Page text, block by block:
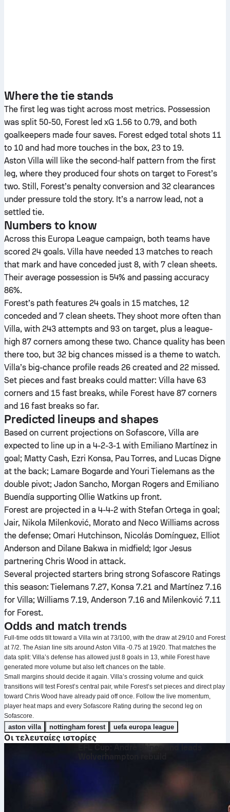
Where the tie stands
The first leg was tight across most metrics. Possession
was split 50-50, Forest led xG 1.56 to 0.79, and both
goalkeepers made four saves. Forest edged total shots 11
to 10 and had more touches in the box, 23 to 19.
Aston Villa will like the second‑half pattern from the first
leg, where they produced four shots on target to Forest’s
two. Still, Forest’s penalty conversion and 32 clearances
under pressure told the story. It’s a narrow lead, not a
settled tie.
Numbers to know
Across this Europa League campaign, both teams have
scored 24 goals. Villa have needed 13 matches to reach
that mark and have conceded just 8, with 7 clean sheets.
Their average possession is 54% and passing accuracy
86%.
Forest’s path features 24 goals in 15 matches, 12
conceded and 7 clean sheets. They shoot more often than
Villa, with 243 attempts and 93 on target, plus a league-
high 87 corners among these two. Chance quality has been
there too, but 32 big chances missed is a theme to watch.
Villa’s big-chance profile reads 26 created and 22 missed.
Set pieces and fast breaks could matter: Villa have 63
corners and 15 fast breaks, while Forest have 87 corners
and 16 fast breaks so far.
Predicted lineups and shapes
Based on current projections on Sofascore, Villa are
expected to line up in a 4-2-3-1 with Emiliano Martínez in
goal; Matty Cash, Ezri Konsa, Pau Torres, and Lucas Digne
at the back; Lamare Bogarde and Youri Tielemans as the
double pivot; Jadon Sancho, Morgan Rogers and Emiliano
Buendía supporting Ollie Watkins up front.
Forest are projected in a 4-4-2 with Stefan Ortega in goal;
Jair, Nikola Milenković, Morato and Neco Williams across
the defense; Omari Hutchinson, Nicolás Domínguez, Elliot
Anderson and Dilane Bakwa in midfield; Igor Jesus
partnering Chris Wood in attack.
Several projected starters bring strong Sofascore Ratings
this season: Tielemans 7.27, Konsa 7.21 and Martínez 7.16
for Villa; Williams 7.19, Anderson 7.16 and Milenković 7.11
for Forest.
Odds and match trends
Full-time odds tilt toward a Villa win at 73/100, with the draw at 29/10 and Forest
at 7/2. The Asian line sits around Aston Villa -0.75 at 19/20. That matches the
data split: Villa’s defense has allowed just 8 goals in 13, while Forest have
generated more volume but also left chances on the table.
Small margins should decide it again. Villa’s crossing volume and quick
transitions will test Forest’s central pair, while Forest’s set pieces and direct play
toward Chris Wood have already paid off once. Follow the live momentum,
player heat maps and every Sofascore Rating during the second leg on
Sofascore.
aston villa nottingham forest uefa europa league
Οι τελευταίες ιστορίες
EFL Cup: André shines and leads